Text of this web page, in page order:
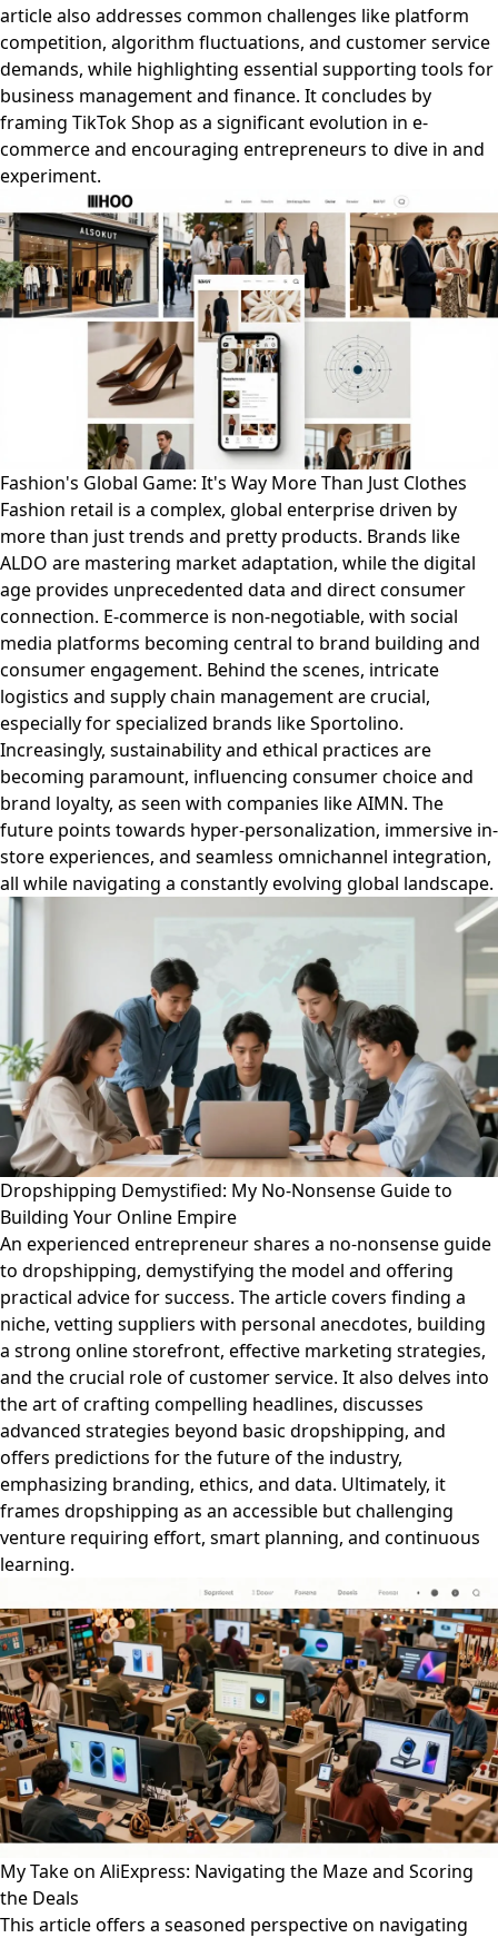
article also addresses common challenges like platform
competition, algorithm fluctuations, and customer service
demands, while highlighting essential supporting tools for
business management and finance. It concludes by
framing TikTok Shop as a significant evolution in e-
commerce and encouraging entrepreneurs to dive in and
experiment.
Fashion's Global Game: It's Way More Than Just Clothes
Fashion retail is a complex, global enterprise driven by
more than just trends and pretty products. Brands like
ALDO are mastering market adaptation, while the digital
age provides unprecedented data and direct consumer
connection. E-commerce is non-negotiable, with social
media platforms becoming central to brand building and
consumer engagement. Behind the scenes, intricate
logistics and supply chain management are crucial,
especially for specialized brands like Sportolino.
Increasingly, sustainability and ethical practices are
becoming paramount, influencing consumer choice and
brand loyalty, as seen with companies like AIMN. The
future points towards hyper-personalization, immersive in-
store experiences, and seamless omnichannel integration,
all while navigating a constantly evolving global landscape.
Dropshipping Demystified: My No-Nonsense Guide to
Building Your Online Empire
An experienced entrepreneur shares a no-nonsense guide
to dropshipping, demystifying the model and offering
practical advice for success. The article covers finding a
niche, vetting suppliers with personal anecdotes, building
a strong online storefront, effective marketing strategies,
and the crucial role of customer service. It also delves into
the art of crafting compelling headlines, discusses
advanced strategies beyond basic dropshipping, and
offers predictions for the future of the industry,
emphasizing branding, ethics, and data. Ultimately, it
frames dropshipping as an accessible but challenging
venture requiring effort, smart planning, and continuous
learning.
My Take on AliExpress: Navigating the Maze and Scoring
the Deals
This article offers a seasoned perspective on navigating